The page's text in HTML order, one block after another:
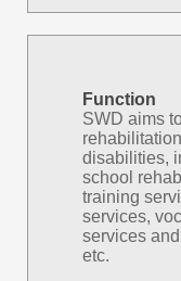
Function
SWD aims
disabilities,
school
training
services,
services
etc.